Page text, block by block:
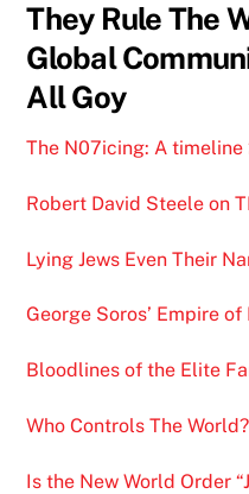
They Rule The
Global
All Goy
The N07icing: A
Robert David Steele on
Lying Jews Even Their
George Soros’ Empire
Bloodlines of the Elite
Who Controls The
Is the New World Order